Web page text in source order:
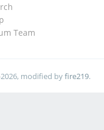
Team
modified byfire219.